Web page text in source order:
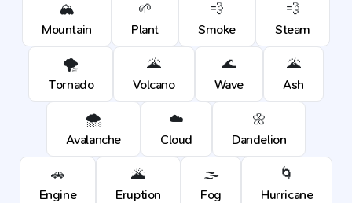
🏔️
Mountain
🌱
Plant
💨
Smoke
💨
Steam
🌪️
Tornado
🌋
Volcano
🌊
Wave
🌋
Ash
🌨️
Avalanche
☁️
Cloud
🌼
Dandelion
🚗
Engine
🌋
Eruption
🌫️
Fog
🌀
Hurricane